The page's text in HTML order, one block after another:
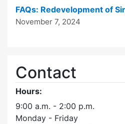
FAQs: Redevelopment of
November 7, 2024
Contact
Hours:
9:00 a.m. - 2:00 p.m.
Monday - Friday